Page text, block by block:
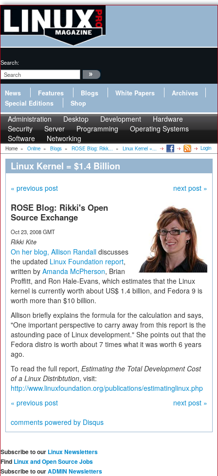
Search:
News Features Blogs White Papers
Archives
Special Editions
Shop
Administration Desktop Development
Hardware
Security
Server Programming
Operating Systems
Software
Networking
Home » Online » Blogs » ROSE Blog: Rikk... » Linux Kernel =... Login
Linux Kernel = $1.4 Billion
« previous post next post »
ROSE Blog: Rikki's Open
Source Exchange
Oct 23, 2008 GMT
Rikki Kite
On her blog, Allison Randall discusses
the updated Linux Foundation report,
written by Amanda McPherson, Brian
Proffitt, and Ron Hale-Evans, which estimates that the Linux
kernel is currently worth about US$ 1.4 billion, and Fedora 9 is
worth more than $10 billion.
Allison briefly explains the formula for the calculation and says,
"One important perspective to carry away from this report is the
astounding pace of Linux development." She points out that the
Fedora distro is worth about 7 times what it was worth 6 years
ago.
To read the full report, Estimating the Total Development Cost
of a Linux Distribtution, visit:
http://www.linuxfoundation.org/publications/estimatinglinux.php
« previous post
next post »
comments powered by Disqus
Subscribe to our Linux Newsletters
Find Linux and Open Source Jobs
Subscribe to ourADMIN Newsletters